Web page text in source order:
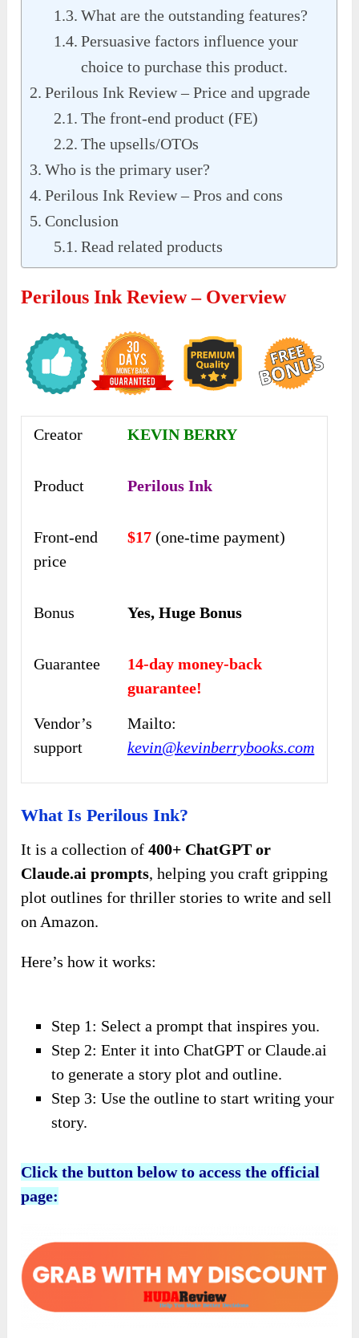
What are the outstanding features?
Persuasive factors influence your
choice to purchase this product.
Perilous Ink Review – Price and upgrade
The front-end product (FE)
The upsells/OTOs
Who is the primary user?
Perilous Ink Review – Pros and cons
Conclusion
Read related products
Perilous Ink Review – Overview
Creator KEVIN BERRY
Product Perilous Ink
Front-end
price
$17 (one-time payment)
Bonus Yes, Huge Bonus
Guarantee
14-day money-back
guarantee!
Vendor’s
support
Mailto:
kevin@kevinberrybooks.com
What Is Perilous Ink?
It is a collection of400+ ChatGPT or
Claude.ai prompts, helping you craft gripping
plot outlines for thriller stories to write and sell
on Amazon.
Here’s how it works:
Step 1: Select a prompt that inspires you.
Step 2: Enter it into ChatGPT or Claude.ai
to generate a story plot and outline.
Step 3: Use the outline to start writing your
story.
Click the button below to access the official
page: